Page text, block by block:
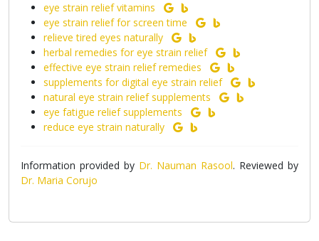
eye strain relief vitamins
eye strain relief for screen time
relieve tired eyes naturally
herbal remedies for eye strain relief
effective eye strain relief remedies
supplements for digital eye strain relief
natural eye strain relief supplements
eye fatigue relief supplements
reduce eye strain naturally
Information provided by Dr. Nauman Rasool. Reviewed by
Dr. Maria Corujo